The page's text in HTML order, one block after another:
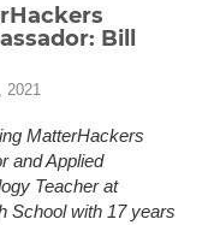
Bill
2021
MatterHackers
and Applied
Teacher at
School with 17 years